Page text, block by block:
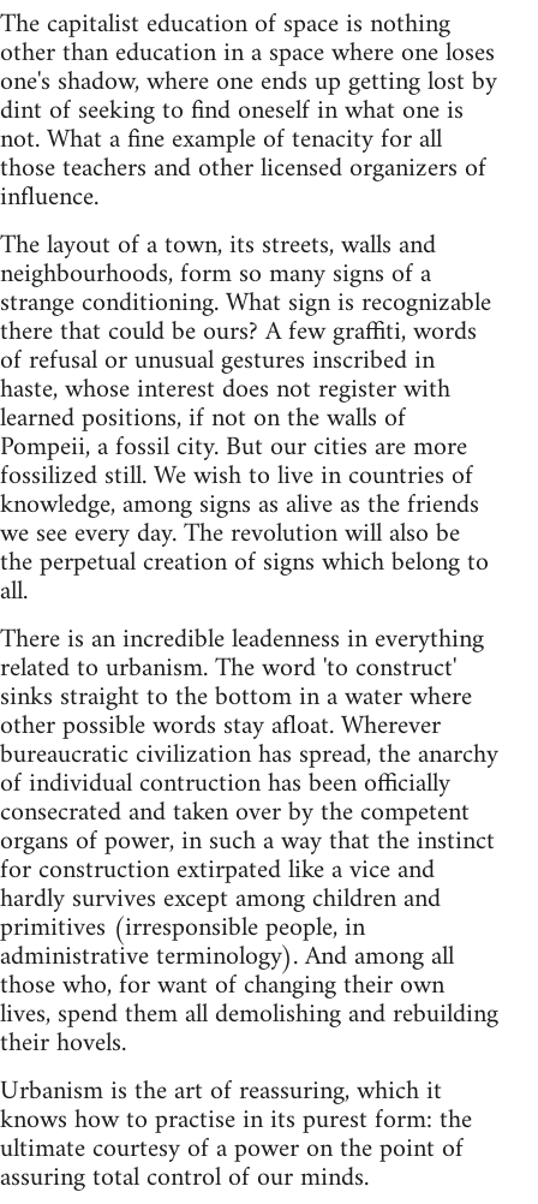
The capitalist education of space is nothing
other than education in a space where one loses
one's shadow, where one ends up getting lost by
dint of seeking to find oneself in what one is
not. What a fine example of tenacity for all
those teachers and other licensed organizers of
influence.
The layout of a town, its streets, walls and
neighbourhoods, form so many signs of a
strange conditioning. What sign is recognizable
there that could be ours? A few graffiti, words
of refusal or unusual gestures inscribed in
haste, whose interest does not register with
learned positions, if not on the walls of
Pompeii, a fossil city. But our cities are more
fossilized still. We wish to live in countries of
knowledge, among signs as alive as the friends
we see every day. The revolution will also be
the perpetual creation of signs which belong to
all.
There is an incredible leadenness in everything
related to urbanism. The word 'to construct'
sinks straight to the bottom in a water where
other possible words stay afloat. Wherever
bureaucratic civilization has spread, the anarchy
of individual contruction has been officially
consecrated and taken over by the competent
organs of power, in such a way that the instinct
for construction extirpated like a vice and
hardly survives except among children and
primitives (irresponsible people, in
administrative terminology). And among all
those who, for want of changing their own
lives, spend them all demolishing and rebuilding
their hovels.
Urbanism is the art of reassuring, which it
knows how to practise in its purest form: the
ultimate courtesy of a power on the point of
assuring total control of our minds.